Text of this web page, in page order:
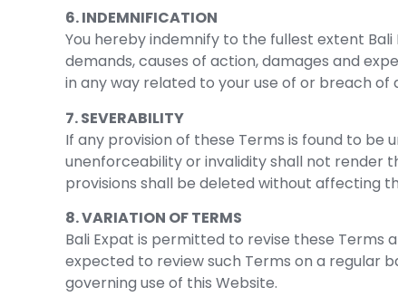
6. INDEMNIFICATION
You hereby indemnify to the fullest extent
demands, causes of action, damages and
in any way related to your use of or breach of
7. SEVERABILITY
If any provision of these Terms is found to be
unenforceability or invalidity shall not render
provisions shall be deleted without affecting
8. VARIATION OF TERMS
Bali Expat is permitted to revise these Terms
expected to review such Terms on a regular
governing use of this Website.